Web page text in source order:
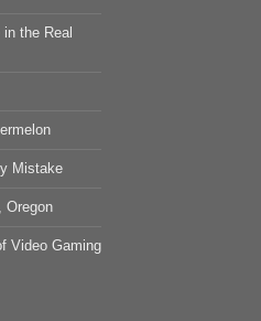
the Real
Mistake
Oregon
Video Gaming